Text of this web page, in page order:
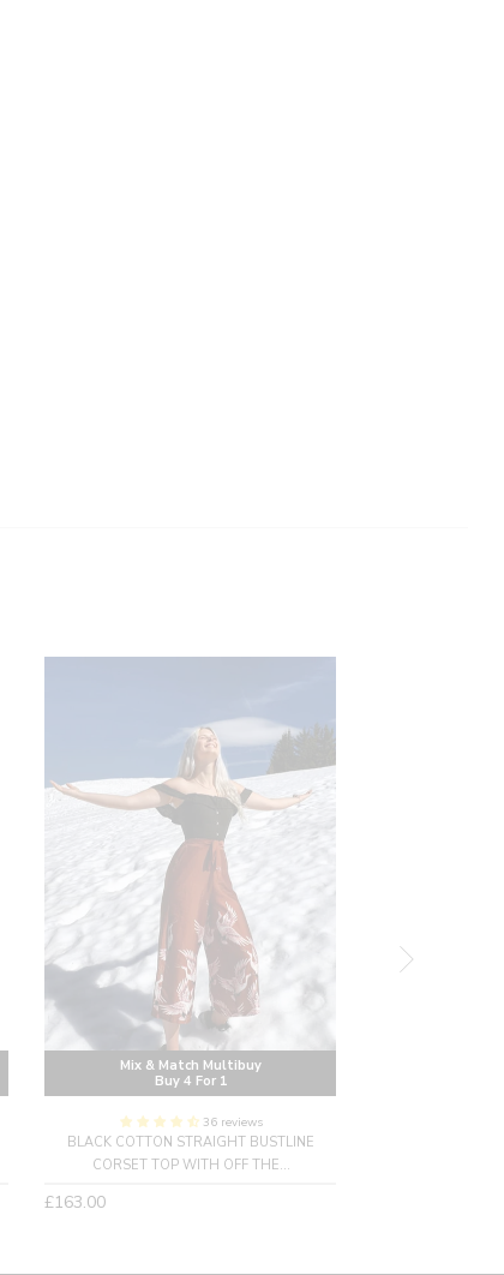
Mix & Match Multibuy
Buy 4 For 1
36 reviews
BLACK COTTON STRAIGHT BUSTLINE
CORSET TOP WITH OFF THE...
Regular
£163.00